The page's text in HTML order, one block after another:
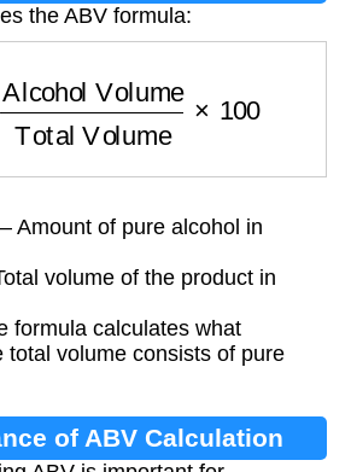
the ABV formula:
Volume Total Volume
Amount of pure alcohol in
volume of the product in
formula calculates what
total volume consists of pure
of ABV Calculation